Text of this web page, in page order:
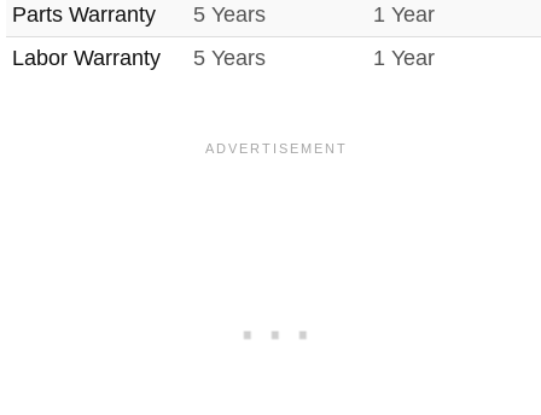
Parts Warranty 5 Years
1 Year
Labor Warranty
5 Years 1 Year